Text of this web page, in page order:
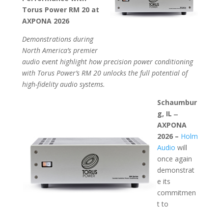
Torus Power RM 20 at
AXPONA 2026
Demonstrations during
North America’s premier
audio event highlight how precision power conditioning
with Torus Power’s RM 20 unlocks the full potential of
high-fidelity audio systems.
Schaumbur
g, IL ̶
AXPONA
2026 – Holm
Audio will
once again
demonstrat
e its
commitmen
t to